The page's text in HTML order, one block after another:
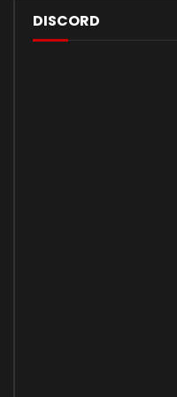
DISCORD